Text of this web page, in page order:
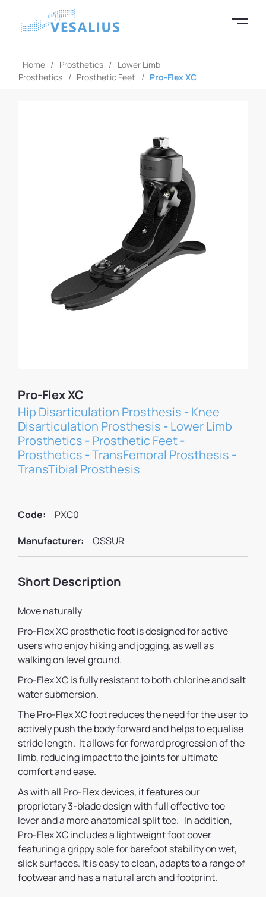
Home / Prosthetics / Lower Limb
Prosthetics / Prosthetic Feet / Pro-Flex XC
Pro-Flex XC
Hip Disarticulation Prosthesis -Knee
Disarticulation Prosthesis -Lower Limb
Prosthetics -Prosthetic Feet-
Prosthetics -TransFemoral Prosthesis -
TransTibial Prosthesis
Code:
PXC0
Manufacturer:
OSSUR
Short Description
Move naturally
Pro-Flex XC prosthetic foot is designed for active
users who enjoy hiking and jogging, as well as
walking on level ground.
Pro-Flex XC is fully resistant to both chlorine and salt
water submersion.
The Pro-Flex XC foot reduces the need for the user to
actively push the body forward and helps to equalise
stride length. It allows for forward progression of the
limb, reducing impact to the joints for ultimate
comfort and ease.
As with all Pro-Flex devices, it features our
proprietary 3-blade design with full effective toe
lever and a more anatomical split toe. In addition,
Pro-Flex XC includes a lightweight foot cover
featuring a grippy sole for barefoot stability on wet,
slick surfaces. It is easy to clean, adapts to a range of
footwear and has a natural arch and footprint.